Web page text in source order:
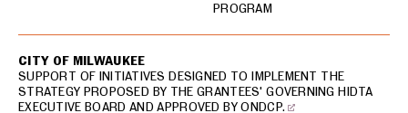
PROGRAM
CITY OF MILWAUKEE
SUPPORT OF INITIATIVES DESIGNED TO IMPLEMENT THE
STRATEGY PROPOSED BY THE GRANTEES' GOVERNING HIDTA
EXECUTIVE BOARD AND APPROVED BY ONDCP.